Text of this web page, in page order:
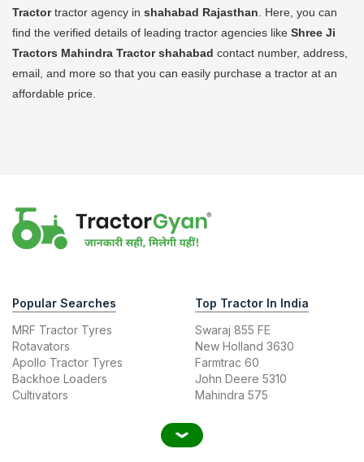
Tractortractor agency in shahabad Rajasthan . Here, you can
find the verified details of leading tractor agencies like Shree Ji
Tractors Mahindra Tractor shahabad contact number, address,
email, and more so that you can easily purchase a tractor at an
affordable price.
Popular Searches
MRF Tractor Tyres
Rotavators
Apollo Tractor Tyres
Backhoe Loaders
Cultivators
Top Tractor In India
Swaraj 855 FE
New Holland 3630
Farmtrac 60
John Deere 5310
Mahindra 575